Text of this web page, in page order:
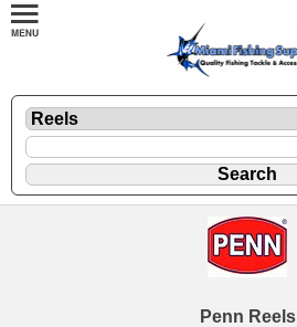
Penn Reels